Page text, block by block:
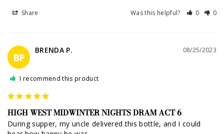
Share Was this helpful? 0 0
BP
08/25/2023
BRENDA P.
I recommend this product
HIGH WEST MIDWINTER NIGHTS DRAM ACT 6
During supper, my uncle delivered this bottle, and I could